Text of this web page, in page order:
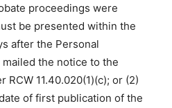
proceedings were
be presented within the
after the Personal
the notice to the
11.40.020(1)(c); or (2)
of first publication of the